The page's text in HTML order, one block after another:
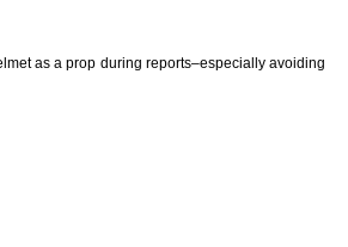
as a prop during reports–especially avoiding